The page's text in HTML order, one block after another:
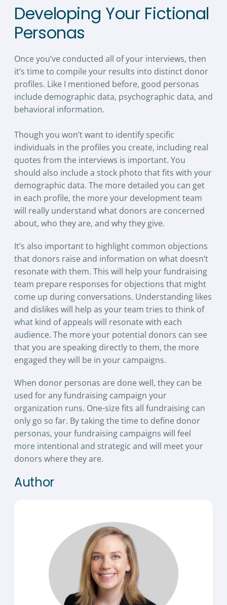
Developing Your Fictional
Personas
Once you’ve conducted all of your interviews, then
it’s time to compile your results into distinct donor
profiles. Like I mentioned before, good personas
include demographic data, psychographic data, and
behavioral information.
Though you won’t want to identify specific
individuals in the profiles you create, including real
quotes from the interviews is important. You
should also include a stock photo that fits with your
demographic data. The more detailed you can get
in each profile, the more your development team
will really understand what donors are concerned
about, who they are, and why they give.
It’s also important to highlight common objections
that donors raise and information on what doesn’t
resonate with them. This will help your fundraising
team prepare responses for objections that might
come up during conversations. Understanding likes
and dislikes will help as your team tries to think of
what kind of appeals will resonate with each
audience. The more your potential donors can see
that you are speaking directly to them, the more
engaged they will be in your campaigns.
When donor personas are done well, they can be
used for any fundraising campaign your
organization runs. One-size fits all fundraising can
only go so far. By taking the time to define donor
personas, your fundraising campaigns will feel
more intentional and strategic and will meet your
donors where they are.
Author